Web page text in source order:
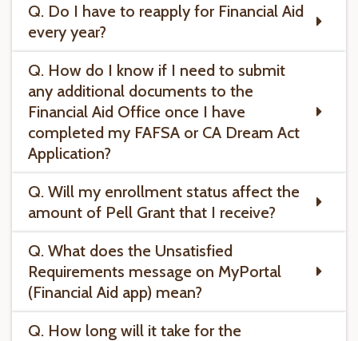
Q. Do I have to reapply for Financial Aid
every year?
Q. How do I know if I need to submit
any additional documents to the
Financial Aid Office once I have
completed my FAFSA or CA Dream Act
Application?
Q. Will my enrollment status affect the
amount of Pell Grant that I receive?
Q. What does the Unsatisfied
Requirements message on MyPortal
(Financial Aid app) mean?
Q. How long will it take for the